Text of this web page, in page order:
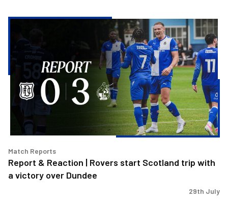
Reaction
Rovers
start
Scotland
trip
over
Dundee
Match Reports
Report & Reaction | Rovers start Scotland trip with
a victory over Dundee
29th July